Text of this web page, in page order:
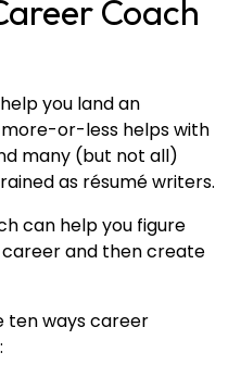
Coach
you land an
or-less helps with
many (but not all)
as résumé writers.
can help you figure
and then create
ten ways career